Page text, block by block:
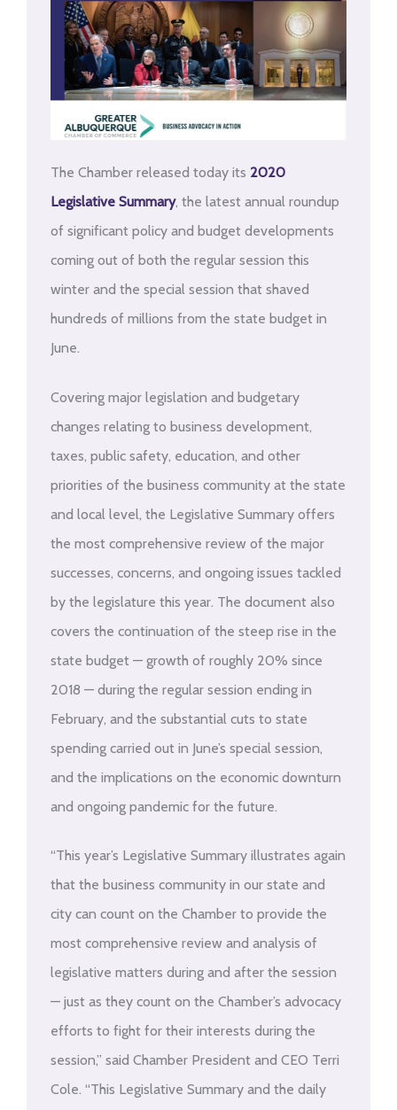
The Chamber released today its 2020
Legislative Summary, the latest annual roundup
of significant policy and budget developments
coming out of both the regular session this
winter and the special session that shaved
hundreds of millions from the state budget in
June.
Covering major legislation and budgetary
changes relating to business development,
taxes, public safety, education, and other
priorities of the business community at the state
and local level, the Legislative Summary offers
the most comprehensive review of the major
successes, concerns, and ongoing issues tackled
by the legislature this year. The document also
covers the continuation of the steep rise in the
state budget — growth of roughly 20% since
2018 — during the regular session ending in
February, and the substantial cuts to state
spending carried out in June’s special session,
and the implications on the economic downturn
and ongoing pandemic for the future.
“This year’s Legislative Summary illustrates again
that the business community in our state and
city can count on the Chamber to provide the
most comprehensive review and analysis of
legislative matters during and after the session
— just as they count on the Chamber’s advocacy
efforts to fight for their interests during the
session,” said Chamber President and CEO Terri
Cole. “This Legislative Summary and the daily